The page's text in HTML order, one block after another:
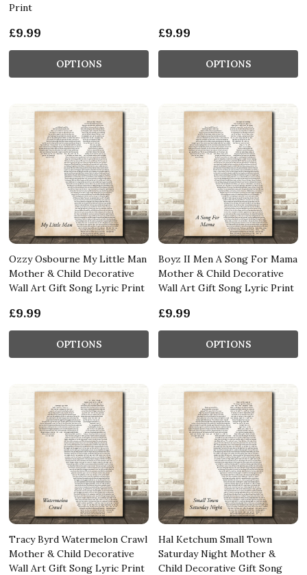
Print
£9.99
OPTIONS
£9.99
OPTIONS
Ozzy Osbourne My Little Man
Mother & Child Decorative
Wall Art Gift Song Lyric Print
£9.99
OPTIONS
Boyz II Men A Song For Mama
Mother & Child Decorative
Wall Art Gift Song Lyric Print
£9.99
OPTIONS
Tracy Byrd Watermelon Crawl
Mother & Child Decorative
Wall Art Gift Song Lyric Print
Hal Ketchum Small Town
Saturday Night Mother &
Child Decorative Gift Song